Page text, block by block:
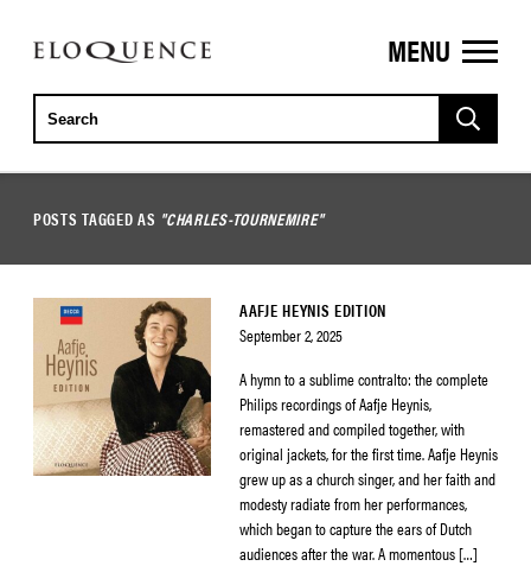
ELOQUENCE
CLASSICS
MENU
POSTS TAGGED AS "CHARLES-TOURNEMIRE"
AAFJE HEYNIS EDITION
September 2, 2025
A hymn to a sublime contralto: the complete
Philips recordings of Aafje Heynis,
remastered and compiled together, with
original jackets, for the first time. Aafje Heynis
grew up as a church singer, and her faith and
modesty radiate from her performances,
which began to capture the ears of Dutch
audiences after the war. A momentous […]